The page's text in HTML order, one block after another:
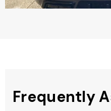
Frequently